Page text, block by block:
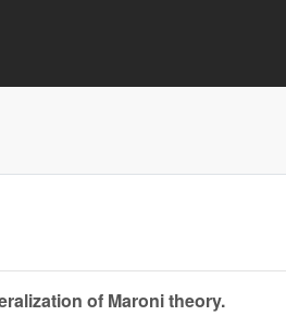
of Maroni theory.